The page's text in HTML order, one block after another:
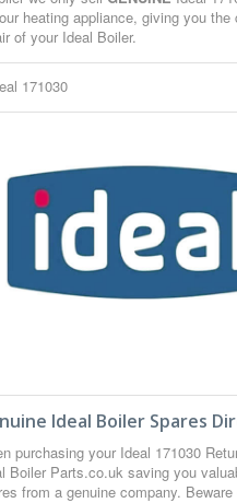
heating appliance, giving you
of your Ideal Boiler.
171030
Ideal Boiler Spares
purchasing your Ideal 171030
Boiler Parts.co.uk saving you
from a genuine company.